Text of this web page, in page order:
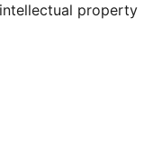
property